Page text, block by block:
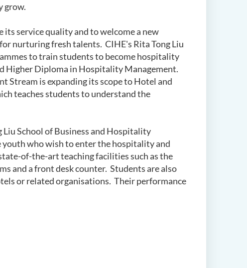
grow.
service quality and to welcome a new
nurturing fresh talents. CIHE's Rita Tong Liu
to train students to become hospitality
Higher Diploma in Hospitality Management.
Stream is expanding its scope to Hotel and
teaches students to understand the
School of Business and Hospitality
who wish to enter the hospitality and
of-the-art teaching facilities such as the
and a front desk counter. Students are also
or related organisations. Their performance